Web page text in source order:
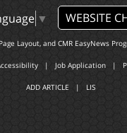
▼ WEBSITE
Layout, and CMR EasyNews
| Job Application |
ADD ARTICLE | LIS